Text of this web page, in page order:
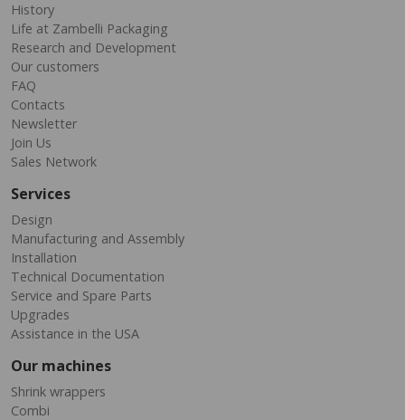
History
Life at Zambelli Packaging
Research and Development
Our customers
FAQ
Contacts
Newsletter
Join Us
Sales Network
Services
Design
Manufacturing and Assembly
Installation
Technical Documentation
Service and Spare Parts
Upgrades
Assistance in the USA
Our machines
Shrink wrappers
Combi